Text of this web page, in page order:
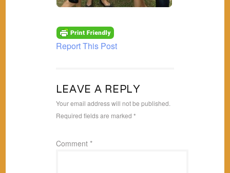
Report This Post
LEAVE A REPLY
Your email address will not be published.
Required fields are marked *
Comment *